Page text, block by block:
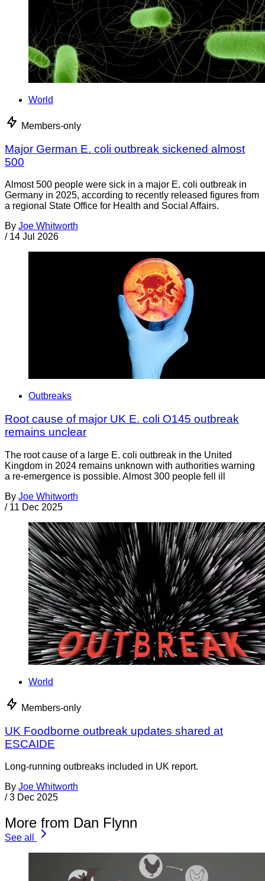
World
Members-only
Major German E. coli outbreak sickened almost
500
Almost 500 people were sick in a major E. coli outbreak in
Germany in 2025, according to recently released figures from
a regional State Office for Health and Social Affairs.
By Joe Whitworth
/ 14 Jul 2026
Outbreaks
Root cause of major UK E. coli O145 outbreak
remains unclear
The root cause of a large E. coli outbreak in the United
Kingdom in 2024 remains unknown with authorities warning
a re-emergence is possible. Almost 300 people fell ill
By Joe Whitworth
/ 11 Dec 2025
World
Members-only
UK Foodborne outbreak updates shared at
ESCAIDE
Long-running outbreaks included in UK report.
By Joe Whitworth
/ 3 Dec 2025
More from Dan Flynn
See all